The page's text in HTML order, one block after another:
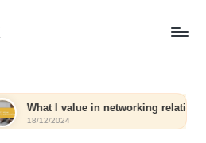
in networking relationships